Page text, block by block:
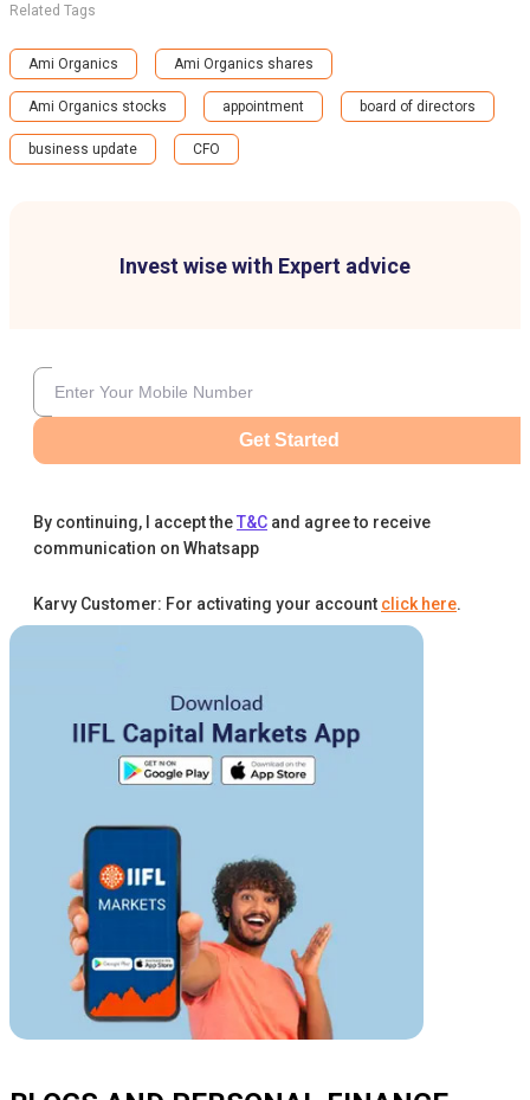
Invest wise with Expert advice
Get Started
By continuing, I accept theT&C and agree to receive
communication on Whatsapp
Karvy Customer: For activating your account click here.
Related Tags
Ami Organics Ami Organics shares
Ami Organics stocks appointment board of directors
business update CFO